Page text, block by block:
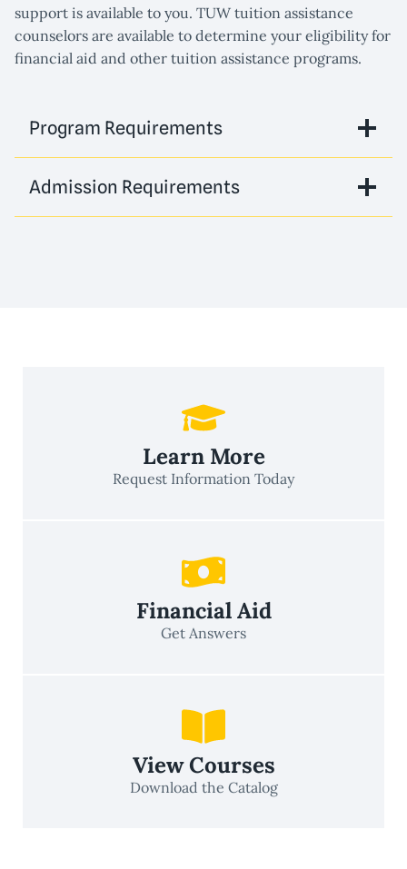
support is available to you. TUW tuition assistance
counselors are available to determine your eligibility for
financial aid and other tuition assistance programs.
Program Requirements
Admission Requirements
Learn More
Request Information Today
Financial Aid
Get Answers
View Courses
Download the Catalog